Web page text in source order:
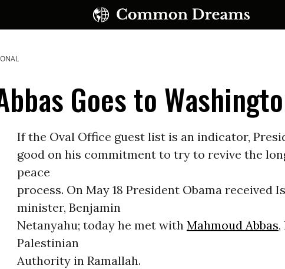
Daily news & progressive opinion—funded
people, not the corporations—delivered
Goes to
If the Oval Office guest list is an indicator,
good on his commitment to try to revive the
peace
process. On May 18 President Obama received
minister, Benjamin
Netanyahu; today he met with Mahmoud Abbas,
Palestinian
Authority in Ramallah.